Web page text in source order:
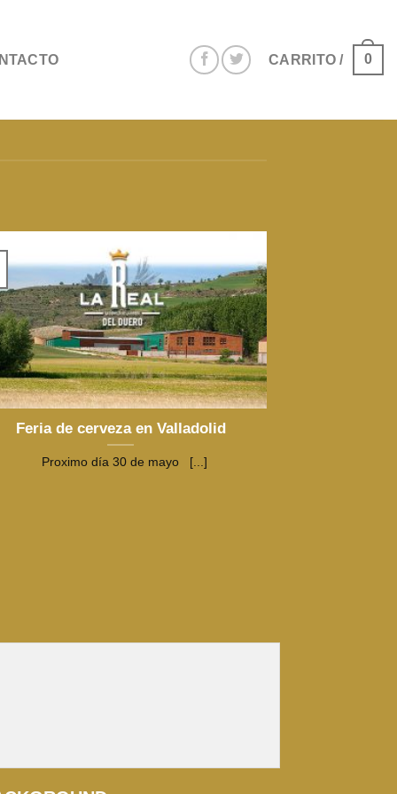
CARRITO / 0
Feria de cerveza en Valladolid
Proximo día 30 de mayo [...]